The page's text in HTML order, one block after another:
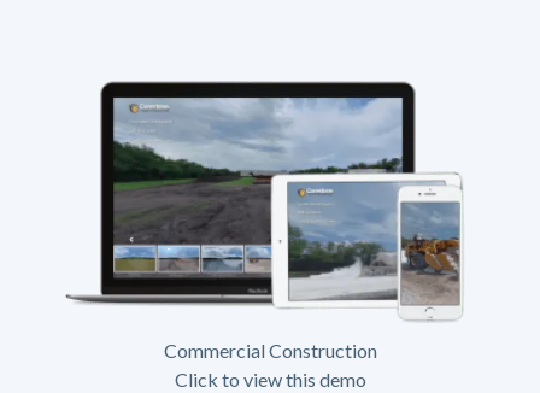
Commercial Construction
Click to view this demo